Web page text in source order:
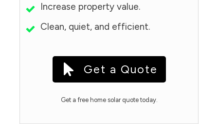
Increase property value.
Clean, quiet, and efficient.
Get a Quote
Get a free home solar quote today.